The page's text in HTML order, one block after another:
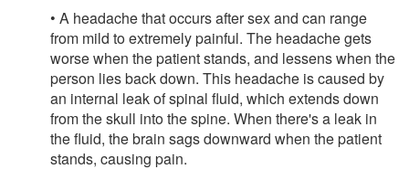
• A headache that occurs after sex and can range
from mild to extremely painful. The headache gets
worse when the patient stands, and lessens when the
person lies back down. This headache is caused by
an internal leak of spinal fluid, which extends down
from the skull into the spine. When there's a leak in
the fluid, the brain sags downward when the patient
stands, causing pain.